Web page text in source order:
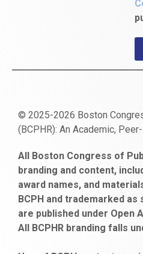
© 2025-2026 Boston
(BCPHR): An Academic,
escort
bayan
gaziantep
escort
bonusu
veren
siteler
obeclms.com
bonus
veren
ankara
satın
al
bahçelievler
escort
All Boston Congress of
branding and content,
award names, and
BCPH and trademarked as
are published under Open
All BCPHR branding falls